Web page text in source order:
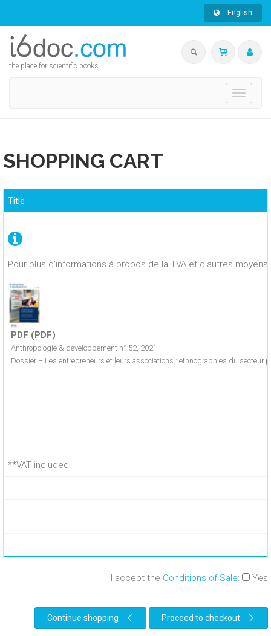
English
the place for scientific books
Toggle
SHOPPING CART
Pour plus d'informations à propos de la TVA et d'autres
Title
PDF (PDF)
Anthropologie & développement n° 52, 2021
Dossier – Les entrepreneurs et leurs associations : ethnographies du secteur
**VAT included.
I accept the Conditions of Sale: Yes
Continue shopping Proceed to checkout